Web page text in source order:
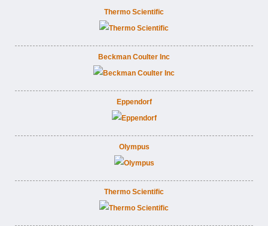
Thermo Scientific
Beckman Coulter Inc
Eppendorf
Olympus
Thermo Scientific